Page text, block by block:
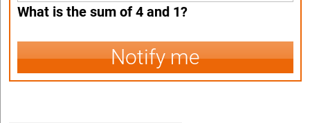
What is the sum of 4 and 1?
Notify me